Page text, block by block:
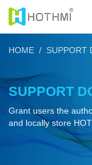
SUPPORT
Grant users the
and locally store
HOME /SUPPORT